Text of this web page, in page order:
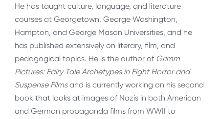
He has taught culture, language, and literature
courses at Georgetown, George Washington,
Hampton, and George Mason Universities, and he
has published extensively on literary, film, and
pedagogical topics. He is the author of Grimm
Pictures: Fairy Tale Archetypes in Eight Horror and
Suspense Filmsand is currently working on his second
book that looks at images of Nazis in both American
and German propaganda films from WWII to